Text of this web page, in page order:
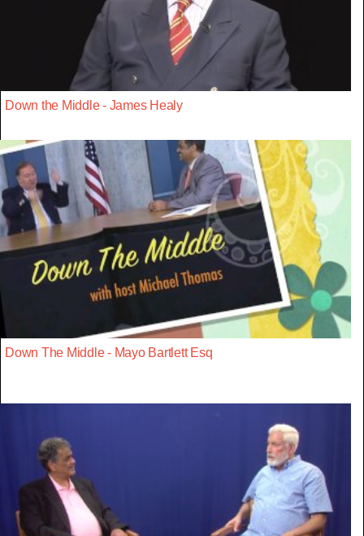
Down the Middle - James Healy
Down The Middle - Mayo Bartlett Esq